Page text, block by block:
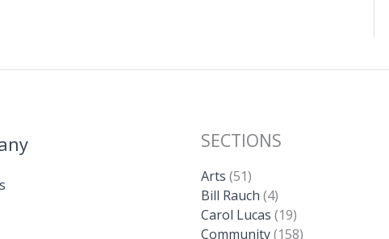
SECTIONS
Arts (51)
Bill Rauch (4)
Carol Lucas (19)
Community(158)